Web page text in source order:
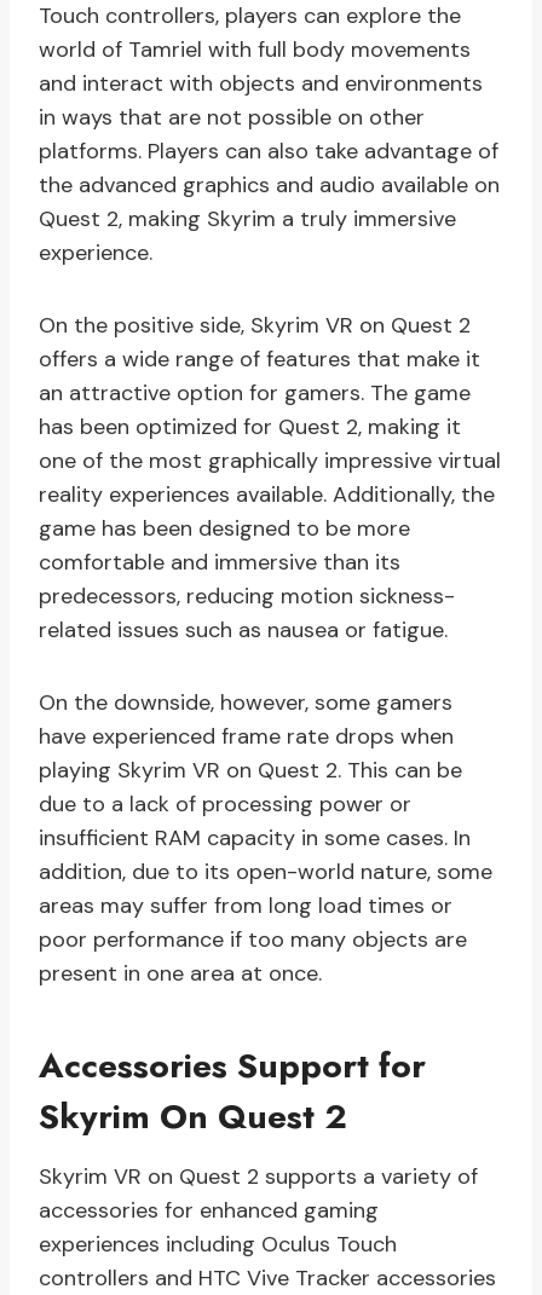
Touch controllers, players can explore the
world of Tamriel with full body movements
and interact with objects and environments
in ways that are not possible on other
platforms. Players can also take advantage of
the advanced graphics and audio available on
Quest 2, making Skyrim a truly immersive
experience.
On the positive side, Skyrim VR on Quest 2
offers a wide range of features that make it
an attractive option for gamers. The game
has been optimized for Quest 2, making it
one of the most graphically impressive virtual
reality experiences available. Additionally, the
game has been designed to be more
comfortable and immersive than its
predecessors, reducing motion sickness-
related issues such as nausea or fatigue.
On the downside, however, some gamers
have experienced frame rate drops when
playing Skyrim VR on Quest 2. This can be
due to a lack of processing power or
insufficient RAM capacity in some cases. In
addition, due to its open-world nature, some
areas may suffer from long load times or
poor performance if too many objects are
present in one area at once.
Accessories Support for
Skyrim On Quest 2
Skyrim VR on Quest 2 supports a variety of
accessories for enhanced gaming
experiences including Oculus Touch
controllers and HTC Vive Tracker accessories